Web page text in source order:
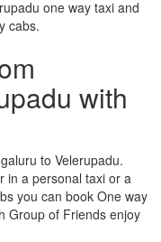
one way taxi and
cabs.
with
to Velerupadu.
in a personal taxi or a
you can book One way
Group of Friends enjoy